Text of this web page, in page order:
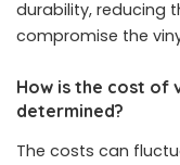
durability, reducing
compromise the
How is the cost of
determined?
The costs can